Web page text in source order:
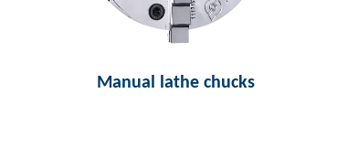
Manual lathe chucks